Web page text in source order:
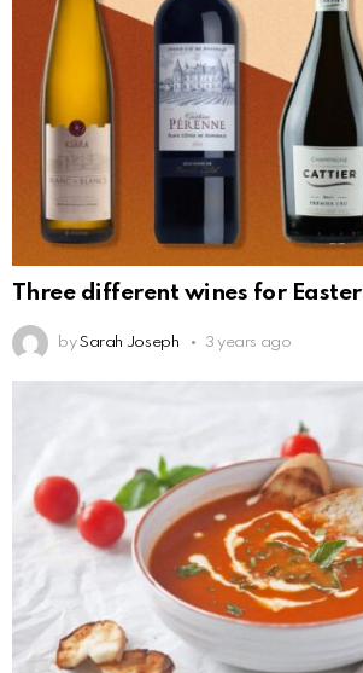
Three different wines for Easter
by Sarah Joseph 3 years ago